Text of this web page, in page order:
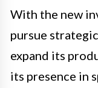
With the new
pursue
expand its
its presence in